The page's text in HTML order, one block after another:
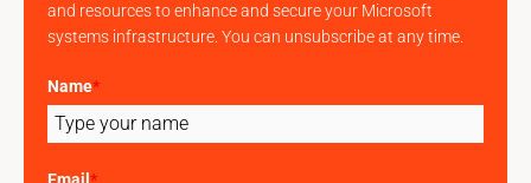
and resources to enhance and secure your Microsoft
systems infrastructure. You can unsubscribe at any time.
Name*